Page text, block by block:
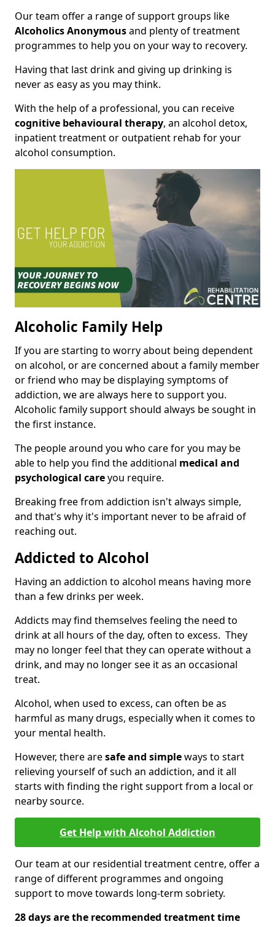
Our team offer a range of support groups like
Alcoholics Anonymousand plenty of treatment
programmes to help you on your way to recovery.
Having that last drink and giving up drinking is
never as easy as you may think.
With the help of a professional, you can receive
cognitive behavioural therapy, an alcohol detox,
inpatient treatment or outpatient rehab for your
alcohol consumption.
Alcoholic Family Help
If you are starting to worry about being dependent
on alcohol, or are concerned about a family member
or friend who may be displaying symptoms of
addiction, we are always here to support you.
Alcoholic family support should always be sought in
the first instance.
The people around you who care for you may be
able to help you find the additional medical and
psychological careyou require.
Breaking free from addiction isn't always simple,
and that's why it's important never to be afraid of
reaching out.
Addicted to Alcohol
Having an addiction to alcohol means having more
than a few drinks per week.
Addicts may find themselves feeling the need to
drink at all hours of the day, often to excess. They
may no longer feel that they can operate without a
drink, and may no longer see it as an occasional
treat.
Alcohol, when used to excess, can often be as
harmful as many drugs, especially when it comes to
your mental health.
However, there aresafe and simpleways to start
relieving yourself of such an addiction, and it all
starts with finding the right support from a local or
nearby source.
Get Help with Alcohol Addiction
Our team at our residential treatment centre, offer a
range of different programmes and ongoing
support to move towards long-term sobriety.
28 days are the recommended treatment time